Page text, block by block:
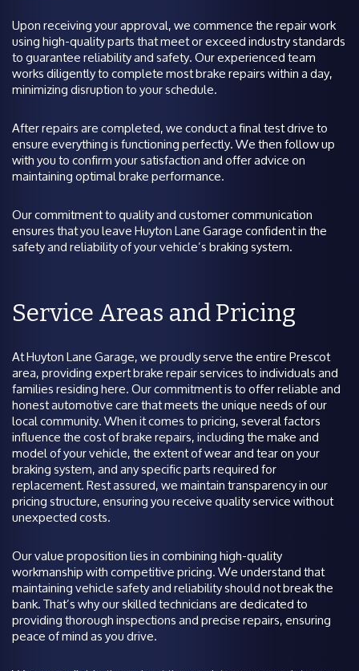
Upon receiving your approval, we commence the repair work
using high-quality parts that meet or exceed industry standards
to guarantee reliability and safety. Our experienced team
works diligently to complete most brake repairs within a day,
minimizing disruption to your schedule.
After repairs are completed, we conduct a final test drive to
ensure everything is functioning perfectly. We then follow up
with you to confirm your satisfaction and offer advice on
maintaining optimal brake performance.
Our commitment to quality and customer communication
ensures that you leave Huyton Lane Garage confident in the
safety and reliability of your vehicle’s braking system.
Service Areas and Pricing
At Huyton Lane Garage, we proudly serve the entire Prescot
area, providing expert brake repair services to individuals and
families residing here. Our commitment is to offer reliable and
honest automotive care that meets the unique needs of our
local community. When it comes to pricing, several factors
influence the cost of brake repairs, including the make and
model of your vehicle, the extent of wear and tear on your
braking system, and any specific parts required for
replacement. Rest assured, we maintain transparency in our
pricing structure, ensuring you receive quality service without
unexpected costs.
Our value proposition lies in combining high-quality
workmanship with competitive pricing. We understand that
maintaining vehicle safety and reliability should not break the
bank. That’s why our skilled technicians are dedicated to
providing thorough inspections and precise repairs, ensuring
peace of mind as you drive.